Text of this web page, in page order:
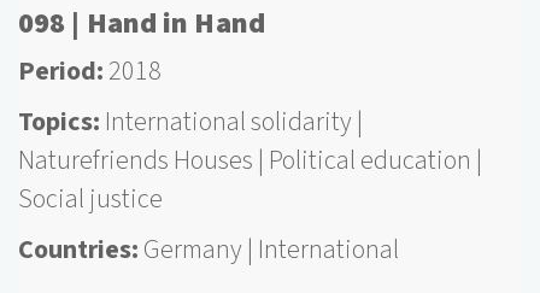
098 | Hand in Hand
Period 2018
Topics International solidarity
Naturefriends Houses Political education
Social justice
Countries Germany International